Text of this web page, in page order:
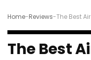
Home-Reviews-The Best
The Best